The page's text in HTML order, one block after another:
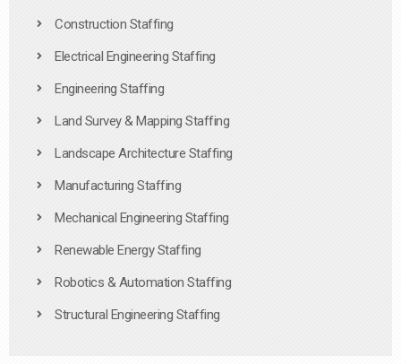
Construction Staffing
Electrical Engineering Staffing
Engineering Staffing
Land Survey & Mapping Staffing
Landscape Architecture Staffing
Manufacturing Staffing
Mechanical Engineering Staffing
Renewable Energy Staffing
Robotics & Automation Staffing
Structural Engineering Staffing